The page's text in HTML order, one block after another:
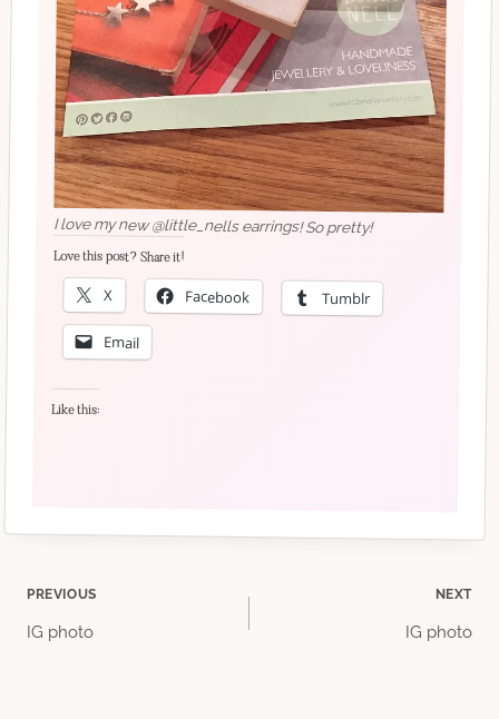
I love my new @little_nells earrings! So pretty!
Love this post? Share it!
X Facebook Tumblr
Email
Like this:
Post
PREVIOUS
IG photo
NEXT
IG photo